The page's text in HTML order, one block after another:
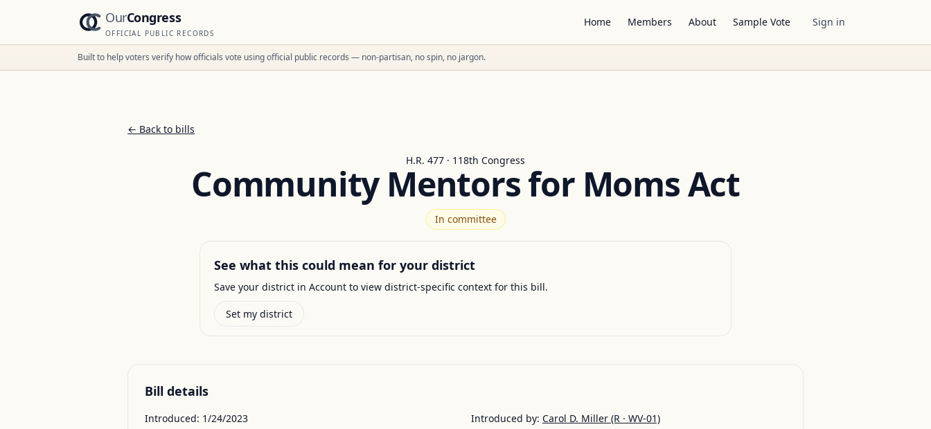
OurCongress
OFFICIAL PUBLIC RECORDS
Home Members About Sample Vote Sign in
Built to help voters verify how officials vote using official public records — non-partisan, no spin, no jargon.
← Back to bills
H.R. 477 · 118th Congress
Community Mentors for Moms Act
In committee
See what this could mean for your district
Save your district in Account to view district-specific context for this bill.
Set my district
Bill details
Introduced: 1/24/2023
Introduced by: Carol D. Miller (R · WV-01)